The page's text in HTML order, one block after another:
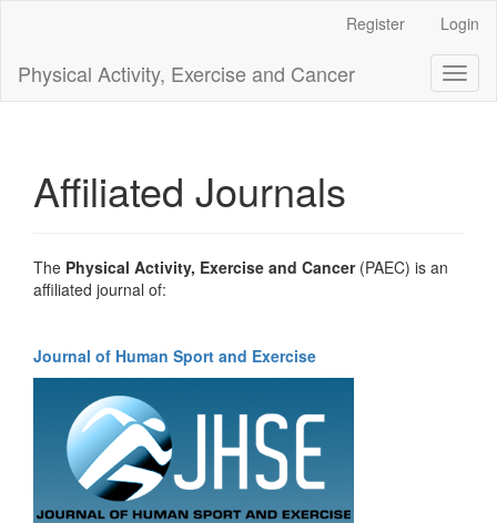
Content
Sidebar
Register Login
Physical Activity, Exercise and Cancer
Affiliated Journals
The Physical Activity, Exercise and Cancer (PAEC) is an
affiliated journal of:
Journal of Human Sport and Exercise